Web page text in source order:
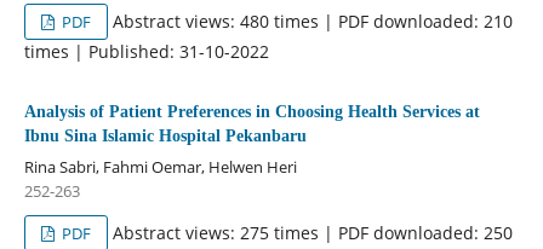
PDF
Abstract views: 480 times | PDF downloaded: 210
times | Published: 31-10-2022
Analysis of Patient Preferences in Choosing Health Services at
Ibnu Sina Islamic Hospital Pekanbaru
Rina Sabri, Fahmi Oemar, Helwen Heri
252-263
PDF
Abstract views: 275 times | PDF downloaded: 250